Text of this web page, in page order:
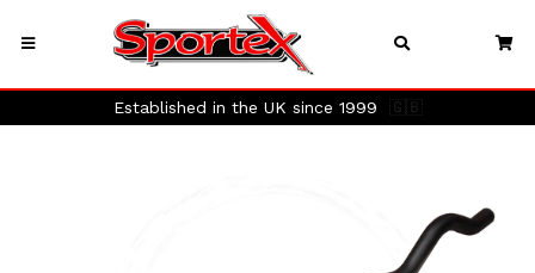
Established in the UK since 1999 🇬🇧